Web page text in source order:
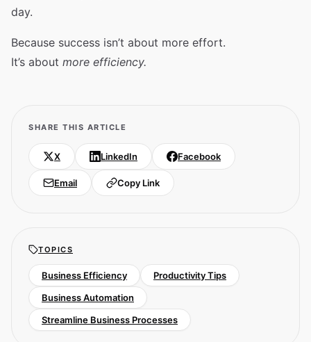
day.
Because success isn’t about more effort.
It’s about more efficiency.
SHARE THIS ARTICLE
X LinkedIn Facebook
Email Copy Link
TOPICS
Business Efficiency
Productivity Tips
Business Automation
Streamline Business Processes